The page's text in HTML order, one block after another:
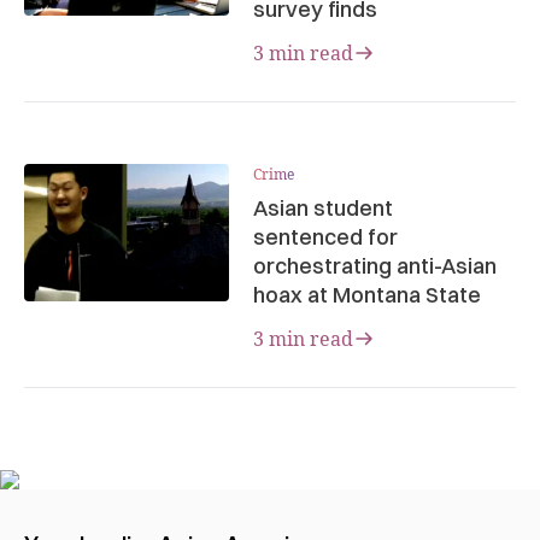
survey finds
3 min read
Crime
Asian student
sentenced for
orchestrating anti-Asian
hoax at Montana State
3 min read